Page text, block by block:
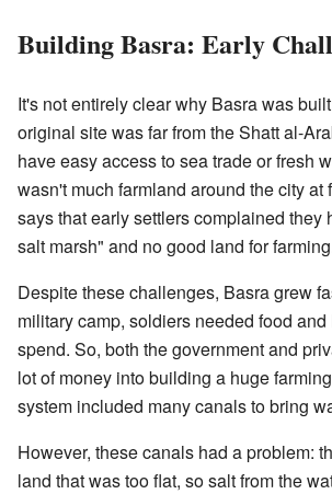
Building Basra: Early
It's not entirely clear why Basra was
original site was far from the Shatt al-
have easy access to sea trade or fresh
wasn't much farmland around the city at
says that early settlers complained they
salt marsh" and no good land for
Despite these challenges, Basra grew
military camp, soldiers needed food
spend. So, both the government and
lot of money into building a huge
system included many canals to bring
However, these canals had a problem:
land that was too flat, so salt from the